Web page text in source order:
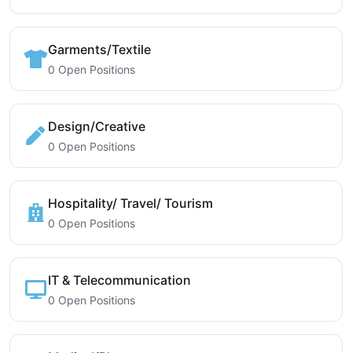
Garments/Textile
0 Open Positions
Design/Creative
0 Open Positions
Hospitality/ Travel/ Tourism
0 Open Positions
IT & Telecommunication
0 Open Positions